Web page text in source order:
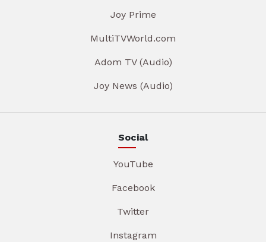
Joy Prime
MultiTVWorld.com
Adom TV (Audio)
Joy News (Audio)
Social
YouTube
Facebook
Twitter
Instagram